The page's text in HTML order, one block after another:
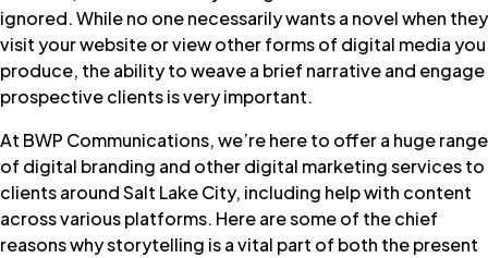
ignored. While no one necessarily wants a novel when they
visit your website or view other forms of digital media you
produce, the ability to weave a brief narrative and engage
prospective clients is very important.
At BWP Communications, we’re here to offer a huge range
of digital branding and other digital marketing services to
clients around Salt Lake City, including help with content
across various platforms. Here are some of the chief
reasons why storytelling is a vital part of both the present